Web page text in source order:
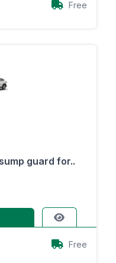
Free
guard for..
Free